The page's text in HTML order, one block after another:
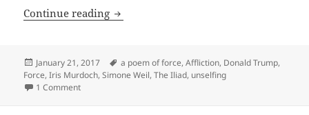
Continue reading Simone Weil and Donald Trump, the
Posted
on
January 21, 2017 Tags
a poem of force,Affliction, Donald Trump,
Force,Iris Murdoch,Simone Weil,The Iliad, unselfing
1 Commenton Simone Weil and Donald Trump, the world as force and